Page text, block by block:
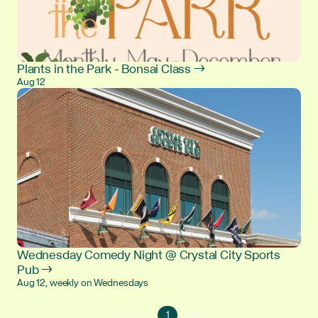
Plants in the Park - Bonsai Class →
Aug 12
Wednesday Comedy Night @ Crystal City Sports
Pub →
Aug 12, weekly on Wednesdays
Go Go